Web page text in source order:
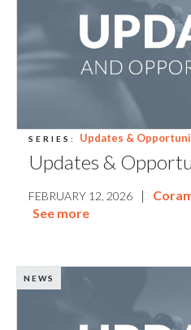
SERIES: Updates &
Updates &
FEBRUARY 12, 2026 |
See more
NEWS